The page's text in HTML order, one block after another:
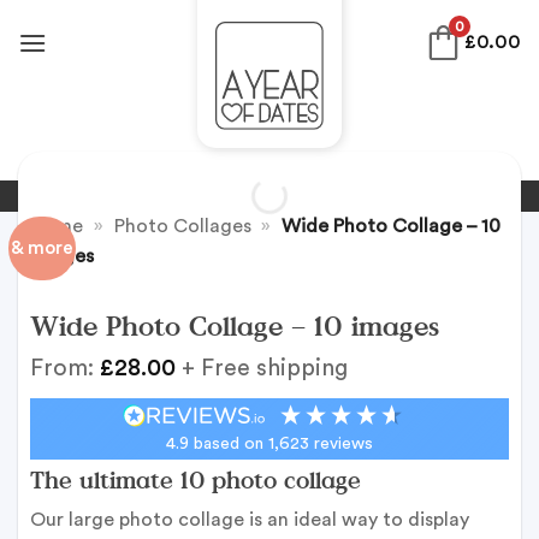
0
£0.00
& more
Home » Photo Collages »
Wide Photo Collage – 10
images
Wide Photo Collage – 10 images
From: £28.00 + Free shipping
4.9 based on 1,623 reviews
The ultimate 10 photo collage
Our large photo collage is an ideal way to display